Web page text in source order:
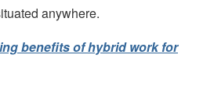
anywhere.
benefits of hybrid work for